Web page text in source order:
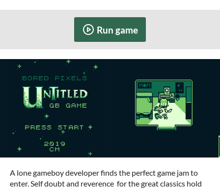
Run game
A lone gameboy developer finds the perfect game jam to
enter. Self doubt and reverence for the great classics hold